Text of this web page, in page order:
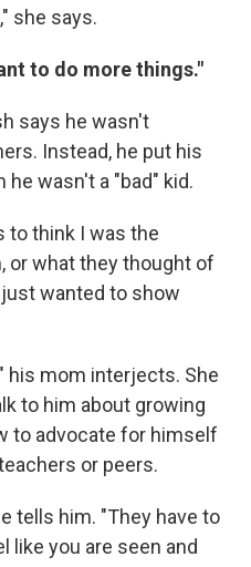
she says.
to do more things."
says he wasn't
Instead, he put his
wasn't a "bad" kid.
to think I was the
or what they thought of
wanted to show
his mom interjects. She
to him about growing
to advocate for himself
or peers.
tells him. "They have to
like you are seen and